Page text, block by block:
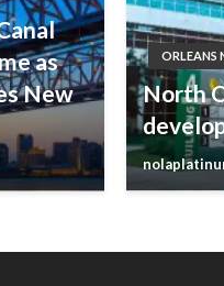
as
New
ORLEANS
North